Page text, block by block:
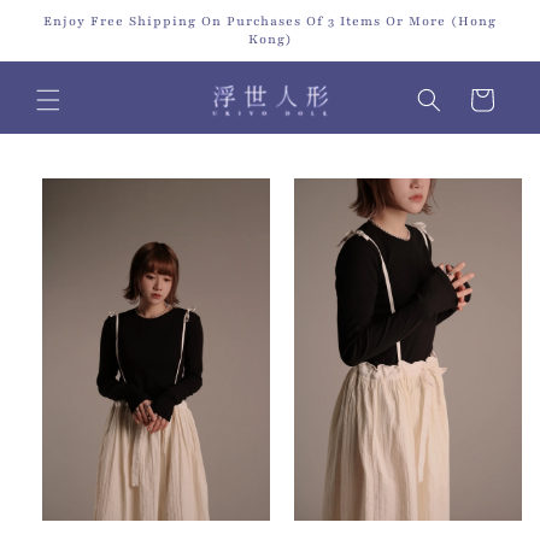
Skip to
Enjoy Free Shipping On Purchases Of 3 Items Or More (Hong
Kong)
Cart
Skip to